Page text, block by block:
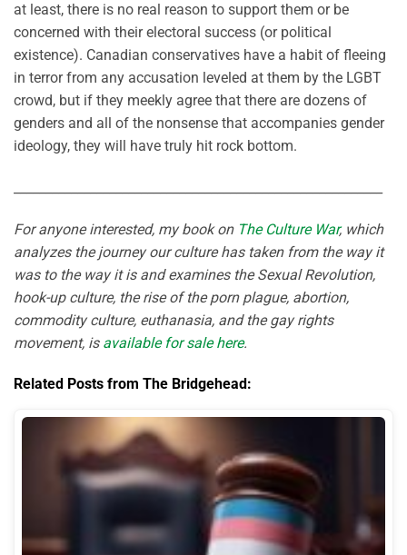
at least, there is no real reason to support them or be
concerned with their electoral success (or political
existence). Canadian conservatives have a habit of fleeing
in terror from any accusation leveled at them by the LGBT
crowd, but if they meekly agree that there are dozens of
genders and all of the nonsense that accompanies gender
ideology, they will have truly hit rock bottom.
For anyone interested, my book on The Culture War, which
analyzes the journey our culture has taken from the way it
was to the way it is and examines the Sexual Revolution,
hook-up culture, the rise of the porn plague, abortion,
commodity culture, euthanasia, and the gay rights
movement, is available for sale here.
Related Posts from The Bridgehead: